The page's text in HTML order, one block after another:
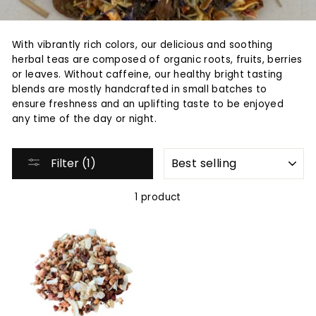
With vibrantly rich colors, our delicious and soothing
herbal teas are composed of organic roots, fruits, berries
or leaves. Without caffeine, our healthy bright tasting
blends are mostly handcrafted in small batches to
ensure freshness and an uplifting taste to be enjoyed
any time of the day or night.
Filter (1)
1 product